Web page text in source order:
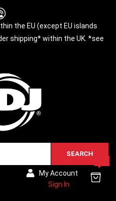
the EU (except EU islands
shipping* within the UK. *see
SEARCH
My Account
Sign In